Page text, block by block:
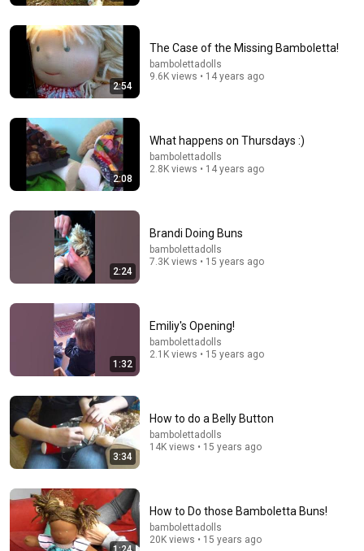
You’ve never seen this technique! Learn a new way to
attach arms in this cloth doll tutorial
Rosy Lane Dolls and Patterns • 29K views
The Bob Newhart Toupee Sketch That Broke Dean
Martin
Dean Martin • 2.5M views
2:54
The Case of the Missing Bamboletta!
bambolettadolls
9.6K views • 14 years ago
2:08
What happens on Thursdays :)
bambolettadolls
2.8K views • 14 years ago
2:24
Brandi Doing Buns
bambolettadolls
7.3K views • 15 years ago
1:32
Emiliy's Opening!
bambolettadolls
2.1K views • 15 years ago
3:34
How to do a Belly Button
bambolettadolls
14K views • 15 years ago
How to Do those Bamboletta Buns!
bambolettadolls
20K views • 15 years ago